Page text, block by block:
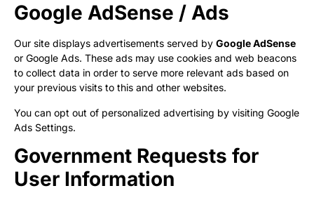
Google AdSense / Ads
Our site displays advertisements served by Google AdSense
or Google Ads. These ads may use cookies and web beacons
to collect data in order to serve more relevant ads based on
your previous visits to this and other websites.
You can opt out of personalized advertising by visiting Google
Ads Settings.
Government Requests for
User Information